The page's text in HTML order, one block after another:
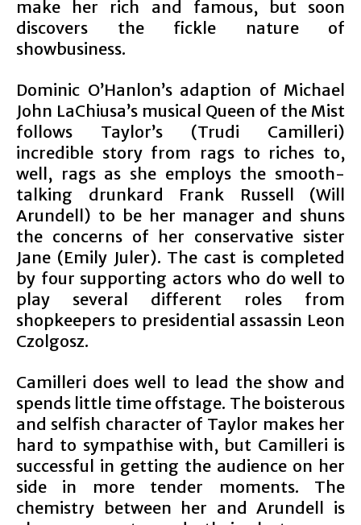
make her rich and famous, but soon
discovers the fickle nature of
showbusiness.
Dominic O’Hanlon’s adaption of Michael
John LaChiusa’s musical Queen of the Mist
follows Taylor’s (Trudi Camilleri)
incredible story from rags to riches to,
well, rags as she employs the smooth-
talking drunkard Frank Russell (Will
Arundell) to be her manager and shuns
the concerns of her conservative sister
Jane (Emily Juler). The cast is completed
by four supporting actors who do well to
play several different roles from
shopkeepers to presidential assassin Leon
Czolgosz.
Camilleri does well to lead the show and
spends little time offstage. The boisterous
and selfish character of Taylor makes her
hard to sympathise with, but Camilleri is
successful in getting the audience on her
side in more tender moments. The
chemistry between her and Arundell is